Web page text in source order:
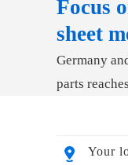
Focus
sheet
Germany
parts
Your